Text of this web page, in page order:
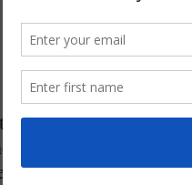
months with
to where I began –
the next few days –